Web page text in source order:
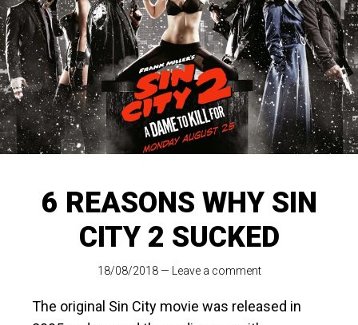
6 REASONS WHY SIN
CITY 2 SUCKED
18/08/2018 — Leave a comment
The original Sin City movie was released in